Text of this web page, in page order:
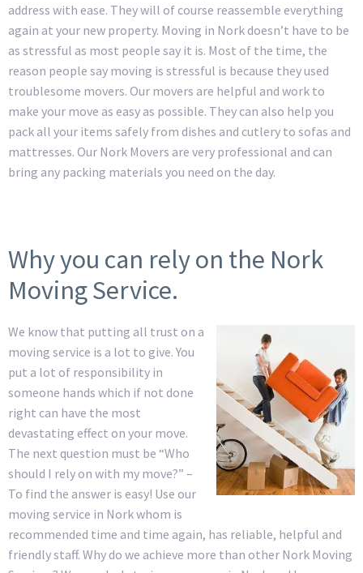
address with ease. They will of course reassemble everything
again at your new property. Moving in Nork doesn’t have to be
as stressful as most people say it is. Most of the time, the
reason people say moving is stressful is because they used
troublesome movers. Our movers are helpful and work to
make your move as easy as possible. They can also help you
pack all your items safely from dishes and cutlery to sofas and
mattresses. Our Nork Movers are very professional and can
bring any packing materials you need on the day.
Why you can rely on the Nork
Moving Service.
We know that putting all trust on a
moving service is a lot to give. You
put a lot of responsibility in
someone hands which if not done
right can have the most
devastating effect on your move.
The next question must be “Who
should I rely on with my move?” –
To find the answer is easy! Use our
moving service in Nork whom is
recommended time and time again, has reliable, helpful and
friendly staff. Why do we achieve more than other Nork Moving